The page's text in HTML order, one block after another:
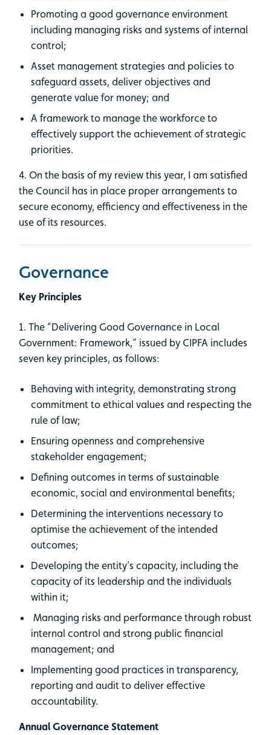
Promoting a good governance environment
including managing risks and systems of internal
control;
Asset management strategies and policies to
safeguard assets, deliver objectives and
generate value for money; and
A framework to manage the workforce to
effectively support the achievement of strategic
priorities.
4. On the basis of my review this year, I am satisfied
the Council has in place proper arrangements to
secure economy, efficiency and effectiveness in the
use of its resources.
Governance
Key Principles
1. The “Delivering Good Governance in Local
Government: Framework,” issued by CIPFA includes
seven key principles, as follows:
Behaving with integrity, demonstrating strong
commitment to ethical values and respecting the
rule of law;
Ensuring openness and comprehensive
stakeholder engagement;
Defining outcomes in terms of sustainable
economic, social and environmental benefits;
Determining the interventions necessary to
optimise the achievement of the intended
outcomes;
Developing the entity’s capacity, including the
capacity of its leadership and the individuals
within it;
Managing risks and performance through robust
internal control and strong public financial
management; and
Implementing good practices in transparency,
reporting and audit to deliver effective
accountability.
Annual Governance Statement